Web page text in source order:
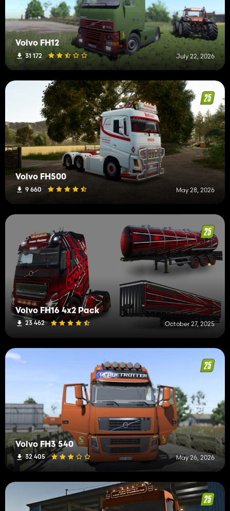
Volvo FH12
31 172 July 22, 2026
Volvo FH500
9 660 May 28, 2026
Volvo FH16 4x2 Pack
23 462 October 27, 2025
Volvo FH3 540
32 405 May 26, 2026